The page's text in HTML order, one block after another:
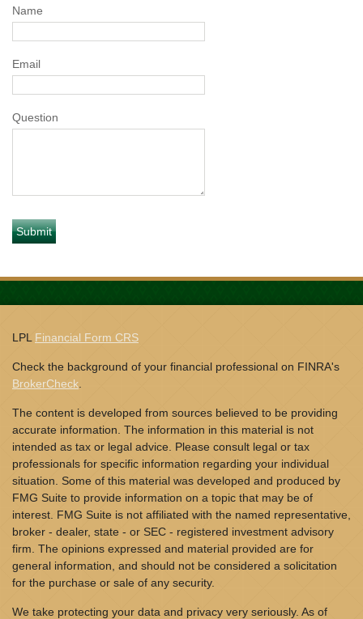
Name
Email
Question
LPL Financial Form CRS
Check the background of your financial professional on FINRA's
BrokerCheck
The content is developed from sources believed to be providing
accurate information. The information in this material is not
intended as tax or legal advice. Please consult legal or tax
professionals for specific information regarding your individual
situation. Some of this material was developed and produced by
FMG Suite to provide information on a topic that may be of
interest. FMG Suite is not affiliated with the named representative,
broker - dealer, state - or SEC - registered investment advisory
firm. The opinions expressed and material provided are for
general information, and should not be considered a solicitation
for the purchase or sale of any security.
We take protecting your data and privacy very seriously. As of